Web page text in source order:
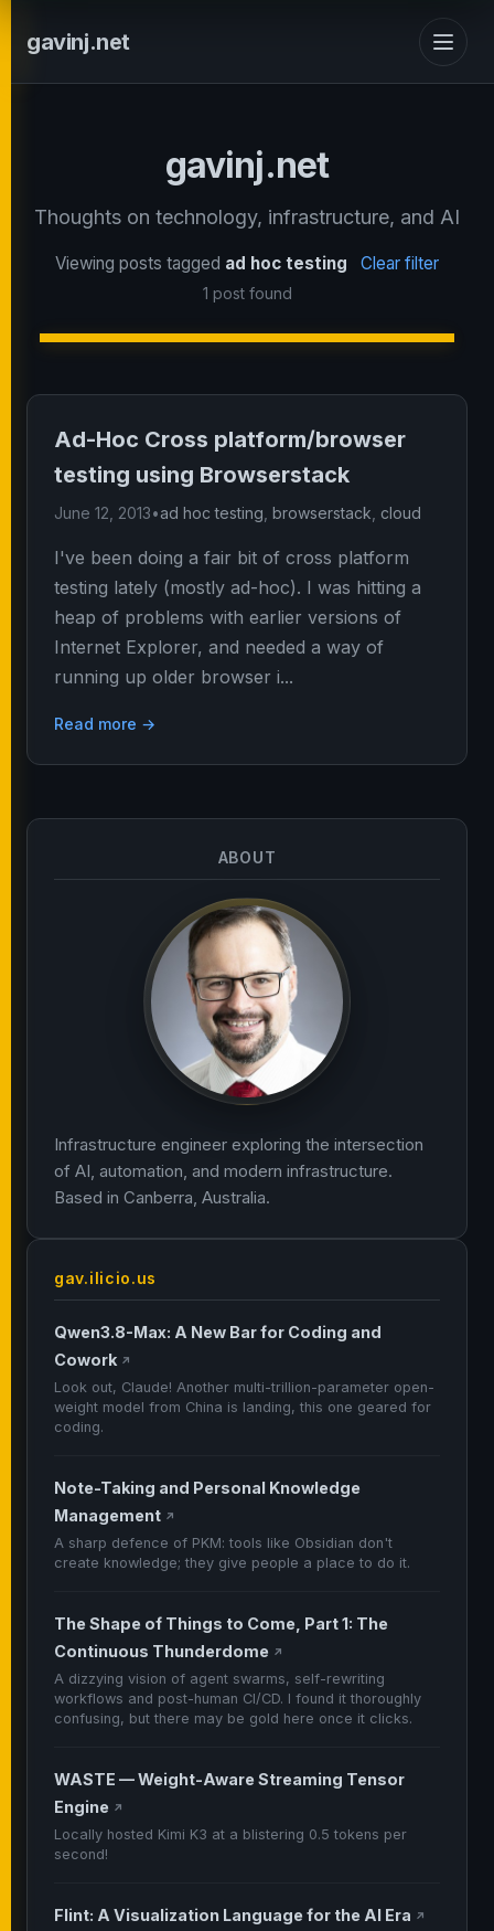
gavinj.net
gavinj.net
Thoughts on technology, infrastructure, and AI
Viewing posts tagged ad hoc testing Clear filter
1 post found
Ad-Hoc Cross platform/browser
testing using Browserstack
June 12, 2013•ad hoc testing browserstack cloud
I've been doing a fair bit of cross platform
testing lately (mostly ad-hoc). I was hitting a
heap of problems with earlier versions of
Internet Explorer, and needed a way of
running up older browser i...
Read more →
ABOUT
Infrastructure engineer exploring the intersection
of AI, automation, and modern infrastructure.
Based in Canberra, Australia.
gav.ilicio.us
Qwen3.8-Max: A New Bar for Coding and
Cowork ↗
Look out, Claude! Another multi-trillion-parameter open-
weight model from China is landing, this one geared for
coding.
Note-Taking and Personal Knowledge
Management ↗
A sharp defence of PKM: tools like Obsidian don't
create knowledge; they give people a place to do it.
The Shape of Things to Come, Part 1: The
Continuous Thunderdome ↗
A dizzying vision of agent swarms, self-rewriting
workflows and post-human CI/CD. I found it thoroughly
confusing, but there may be gold here once it clicks.
WASTE — Weight-Aware Streaming Tensor
Engine ↗
Locally hosted Kimi K3 at a blistering 0.5 tokens per
second!
Flint: A Visualization Language for the AI Era ↗